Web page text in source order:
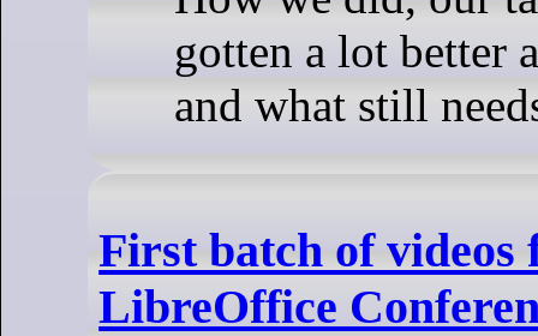
gotten a lot better
and what still
First batch of videos
LibreOffice